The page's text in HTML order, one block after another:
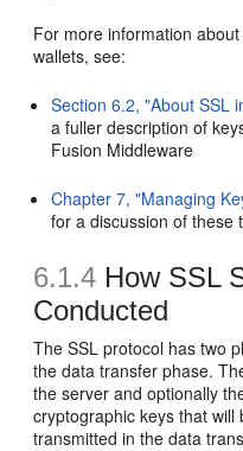
For more information
wallets, see:
Section 6.2, "About SSL
a fuller description of
Fusion Middleware
Chapter 7, "Managing
for a discussion of these
6.1.4 How SSL
Conducted
The SSL protocol has two
the data transfer phase.
the server and optionally
cryptographic keys that
transmitted in the data